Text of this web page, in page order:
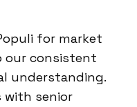
for market
our consistent
understanding.
with senior